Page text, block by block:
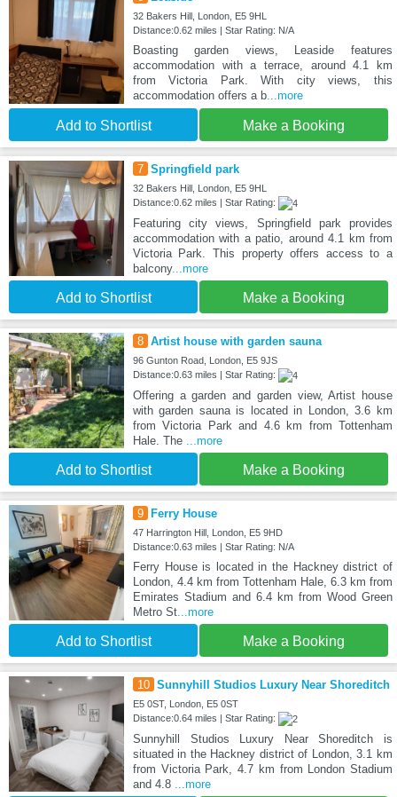
32 Bakers Hill, London, E5 9HL
Distance:0.62 miles | Star Rating: N/A
Boasting garden views, Leaside features
accommodation with a terrace, around 4.1 km
from Victoria Park. With city views, this
accommodation offers a b...more
Add to Shortlist Make a Booking
7 Springfield park
32 Bakers Hill, London, E5 9HL
Distance:0.62 miles | Star Rating:
Featuring city views, Springfield park provides
accommodation with a patio, around 4.1 km from
Victoria Park. This property offers access to a
balcony...more
Add to Shortlist Make a Booking
8 Artist house with garden sauna
96 Gunton Road, London, E5 9JS
Distance:0.63 miles | Star Rating:
Offering a garden and garden view, Artist house
with garden sauna is located in London, 3.6 km
from Victoria Park and 4.6 km from Tottenham
Hale. The ...more
Add to Shortlist Make a Booking
9 Ferry House
47 Harrington Hill, London, E5 9HD
Distance:0.63 miles | Star Rating: N/A
Ferry House is located in the Hackney district of
London, 4.4 km from Tottenham Hale, 6.3 km from
Emirates Stadium and 6.4 km from Wood Green
Metro St...more
Add to Shortlist Make a Booking
10 Sunnyhill Studios Luxury Near Shoreditch
E5 0ST, London, E5 0ST
Distance:0.64 miles | Star Rating:
Sunnyhill Studios Luxury Near Shoreditch is
situated in the Hackney district of London, 3.1 km
from Victoria Park, 4.7 km from London Stadium
and 4.8 ...more